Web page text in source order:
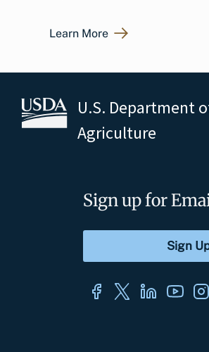
Learn More
U.S. Department
Agriculture
Sign up for